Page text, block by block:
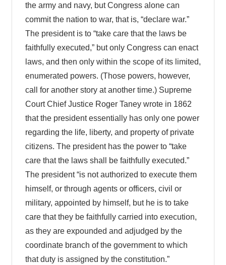
the army and navy, but Congress alone can
commit the nation to war, that is, “declare war.”
The president is to “take care that the laws be
faithfully executed,” but only Congress can enact
laws, and then only within the scope of its limited,
enumerated powers. (Those powers, however,
call for another story at another time.) Supreme
Court Chief Justice Roger Taney wrote in 1862
that the president essentially has only one power
regarding the life, liberty, and property of private
citizens. The president has the power to “take
care that the laws shall be faithfully executed.”
The president “is not authorized to execute them
himself, or through agents or officers, civil or
military, appointed by himself, but he is to take
care that they be faithfully carried into execution,
as they are expounded and adjudged by the
coordinate branch of the government to which
that duty is assigned by the constitution.”